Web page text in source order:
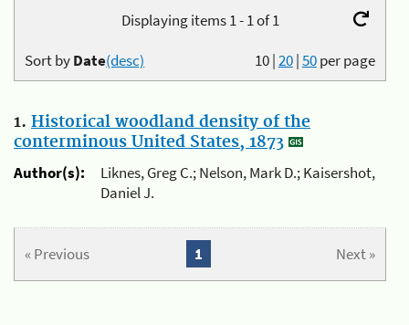
Displaying items 1 - 1 of 1
10|20|50per page
Sort byDate(desc)
1. Historical woodland density of the
conterminous United States, 1873
Author(s):
Liknes, Greg C.; Nelson, Mark D.; Kaisershot,
Daniel J.
« Previous Next »
1